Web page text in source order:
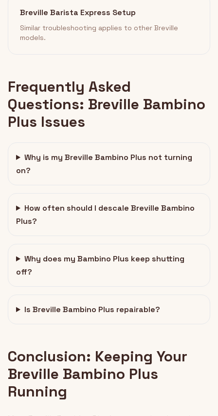
Breville Barista Express Setup
Similar troubleshooting applies to other Breville
models.
Frequently Asked
Questions: Breville Bambino
Plus Issues
Why is my Breville Bambino Plus not turning
on?
How often should I descale Breville Bambino
Plus?
Why does my Bambino Plus keep shutting
off?
Is Breville Bambino Plus repairable?
Conclusion: Keeping Your
Breville Bambino Plus
Running